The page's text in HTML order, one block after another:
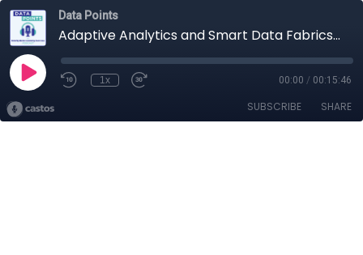
Data Points
Adaptive Analytics and Smart Data Fabrics (S2, E5)
1x 00:00 / 00:15:46
SUBSCRIBE SHARE